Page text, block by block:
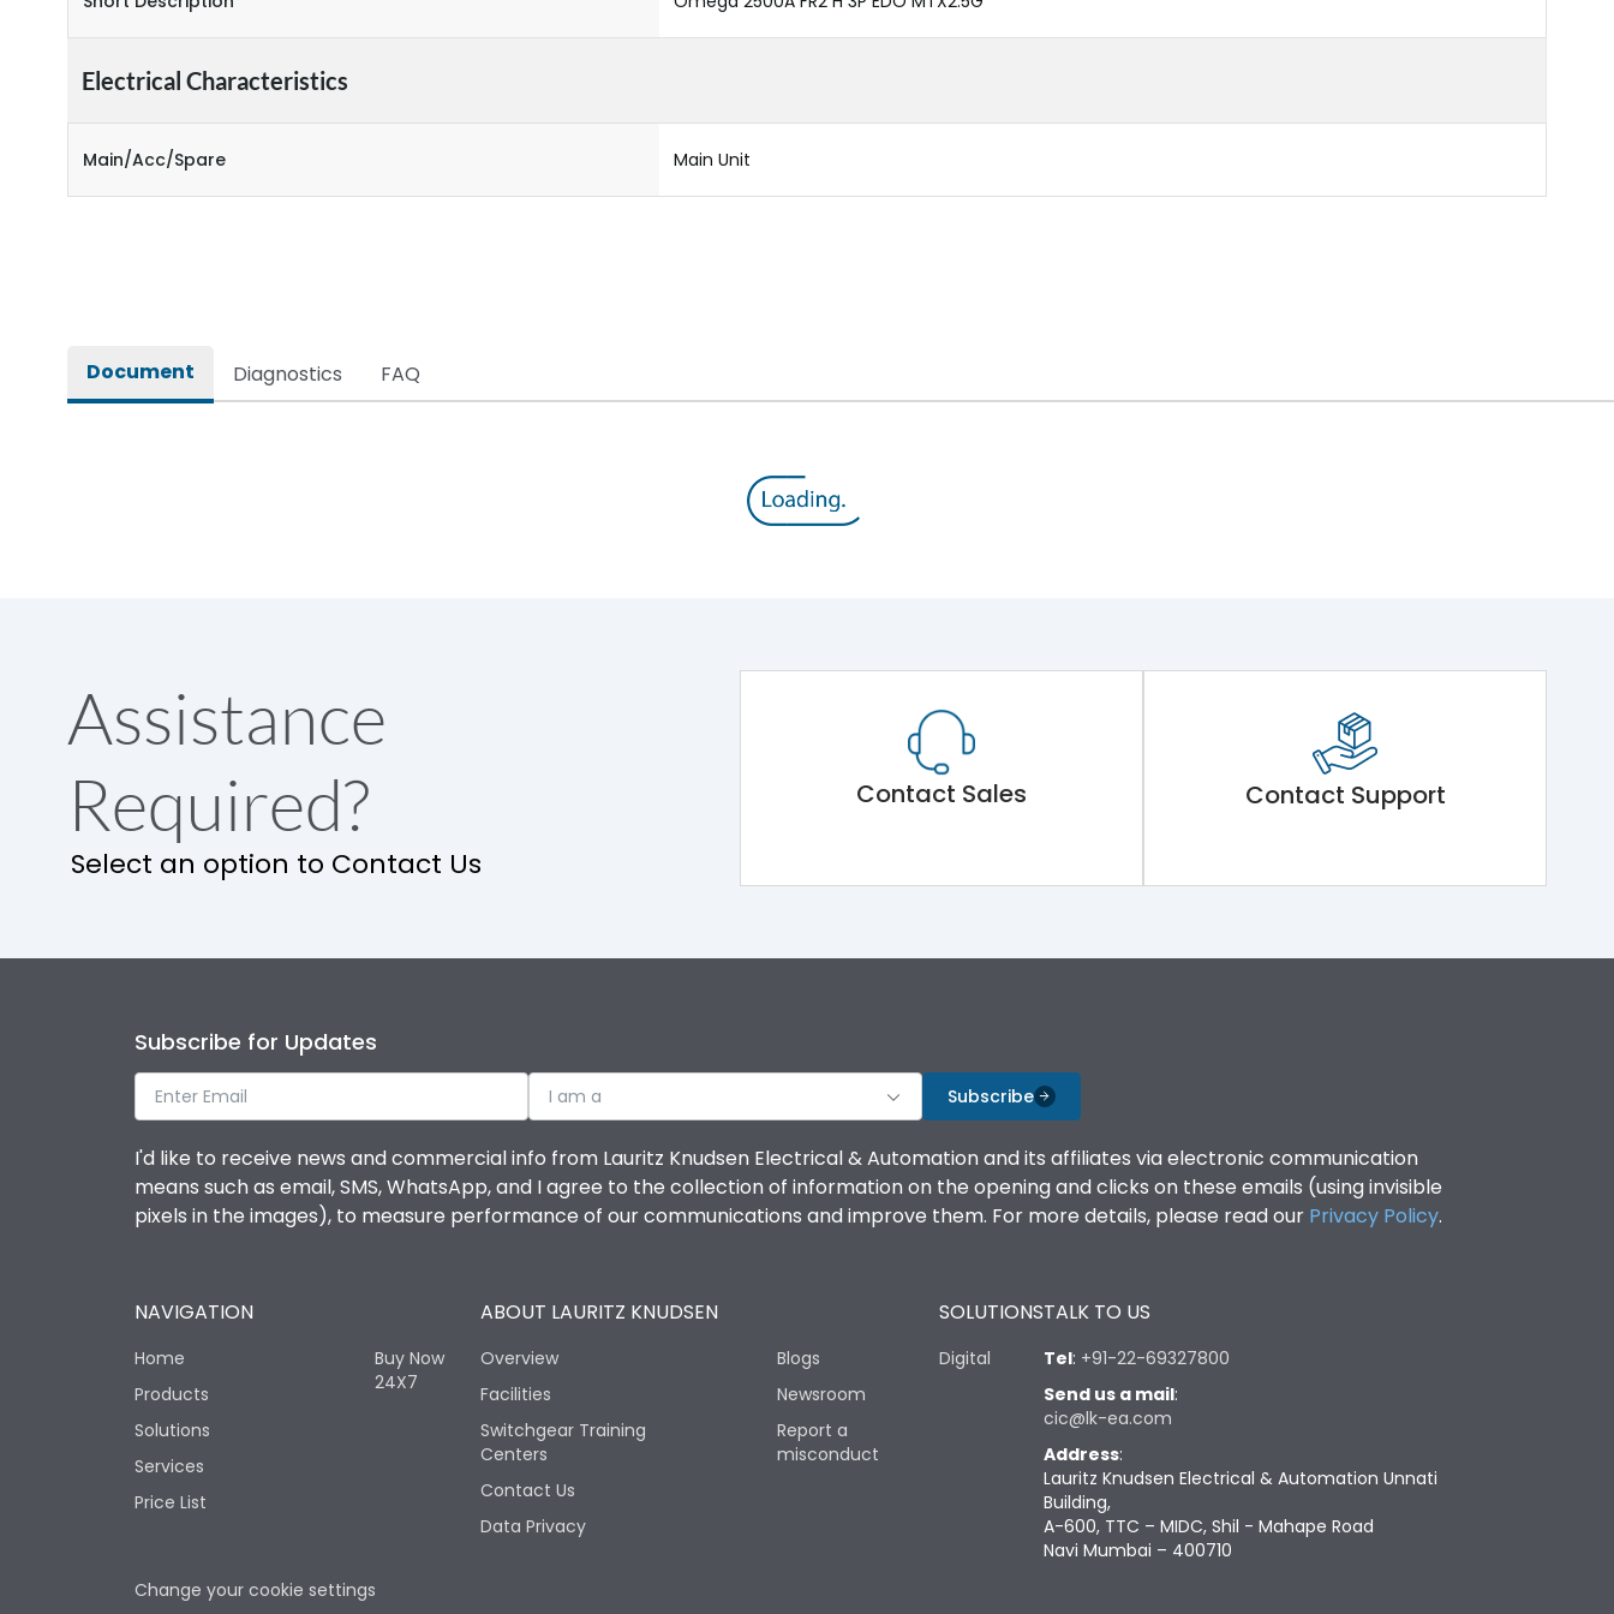
Electrical Characteristics
Main/Acc/Spare Main Unit
Document Diagnostics FAQ
Assistance
Required?
Select an option to Contact Us
Contact Sales Contact Support
Subscribe for Updates
I am a Subscribe
I'd like to receive news and commercial info from Lauritz Knudsen Electrical & Automation and its affiliates via electronic communication
means such as email, SMS, WhatsApp, and I agree to the collection of information on the opening and clicks on these emails (using invisible
pixels in the images), to measure performance of our communications and improve them. For more details, please read our Privacy Policy.
NAVIGATION
Home
Products
Solutions
Services
Price List
Buy Now
24X7
ABOUT LAURITZ KNUDSEN
Overview
Facilities
Switchgear Training
Centers
Contact Us
Data Privacy
Blogs
Newsroom
Report a
misconduct
SOLUTIONS
Digital
TALK TO US
Tel: +91-22-69327800
Send us a mail:
cic@lk-ea.com
Address:
Lauritz Knudsen Electrical & Automation Unnati
Building,
A-600, TTC – MIDC, Shil - Mahape Road
Navi Mumbai – 400710
Change your cookie settings